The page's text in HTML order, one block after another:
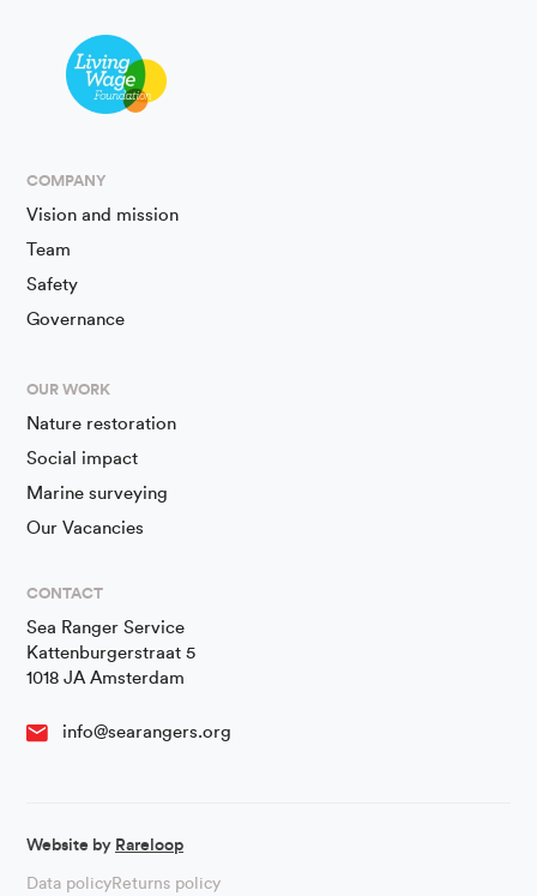
COMPANY
Vision and mission
Team
Safety
Governance
OUR WORK
Nature restoration
Social impact
Marine surveying
Our Vacancies
CONTACT
Sea Ranger Service
Kattenburgerstraat 5
1018 JA Amsterdam
info@searangers.org
Website by Rareloop
Data policyReturns policy